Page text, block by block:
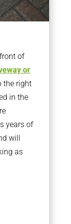
of
or
the right
in the
years of
will
as